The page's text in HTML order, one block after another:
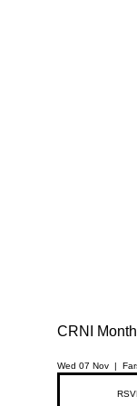
CRNI
Wed 07 Nov
  |